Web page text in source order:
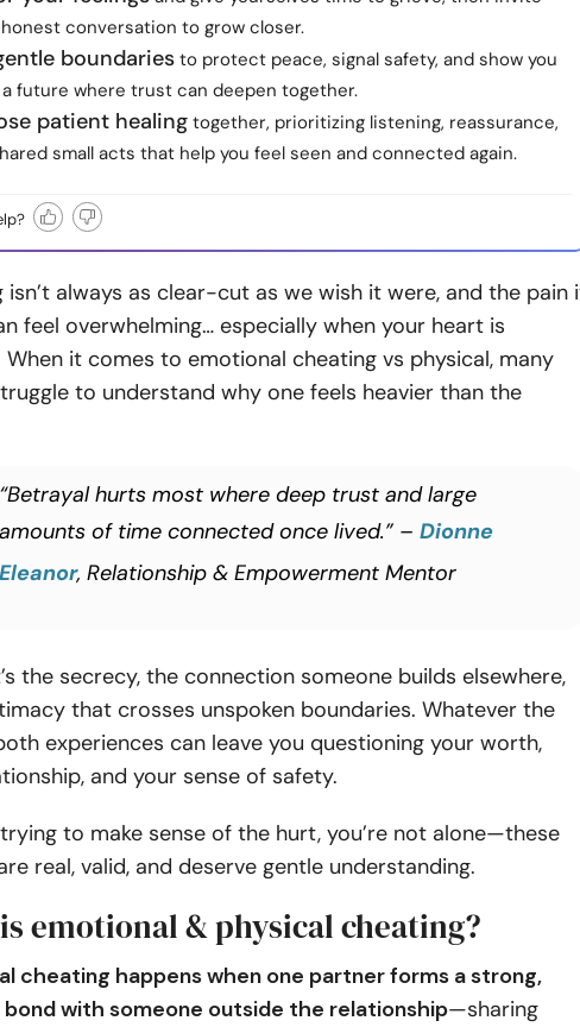
conversation to grow closer.
boundariesto protect peace, signal safety, and show you
a future where trust can deepen together.
patient healing together, prioritizing listening, reassurance,
small acts that help you feel seen and connected again.
isn’t always as clear-cut as we wish it were, and the pain
feel overwhelming… especially when your heart is
When it comes to emotional cheating vs physical, many
to understand why one feels heavier than the
“Betrayal hurts most where deep trust and large
amounts of time connected once lived.” – Dionne
Eleanor, Relationship & Empowerment Mentor
the secrecy, the connection someone builds elsewhere,
that crosses unspoken boundaries. Whatever the
experiences can leave you questioning your worth,
and your sense of safety.
trying to make sense of the hurt, you’re not alone—these
real, valid, and deserve gentle understanding.
emotional & physical cheating?
cheating happens when one partner forms a strong,
with someone outside the relationship—sharing